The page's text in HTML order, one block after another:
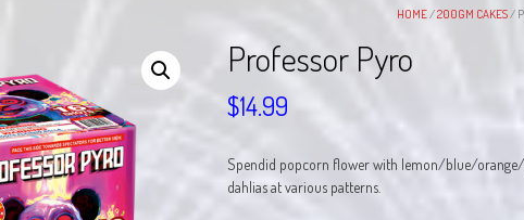
HOME/200GM CAKES/
Professor Pyro
$14.99
Spendid popcorn flower with lemon/blue/
dahlias at various patterns.